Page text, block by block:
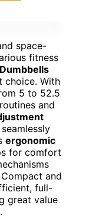
space-
fitness
choice. With
5 to 52.5
and
ergonomic
for comfort
and
full-
great value